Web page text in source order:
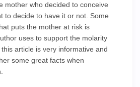
mother who decided to conceive
to decide to have it or not. Some
puts the mother at risk is
uses to support the molarity
article is very informative and
some great facts when